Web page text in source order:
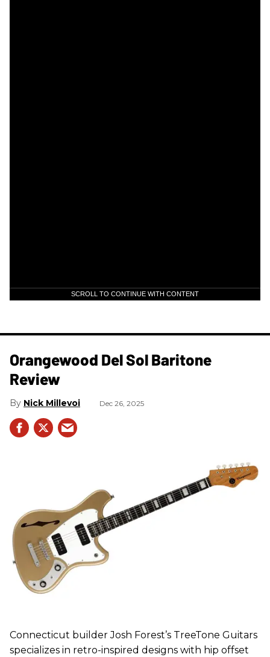
SCROLL TO CONTINUE WITH CONTENT
Orangewood Del Sol Baritone
Review
Nick Millevoi Dec 26, 2025
Connecticut builder Josh Forest’s TreeTone Guitars
specializes in retro-inspired designs with hip offset